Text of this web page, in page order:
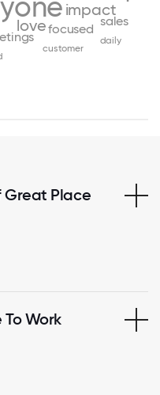
impact
lovefocused
sales
customer
daily
Place
Work